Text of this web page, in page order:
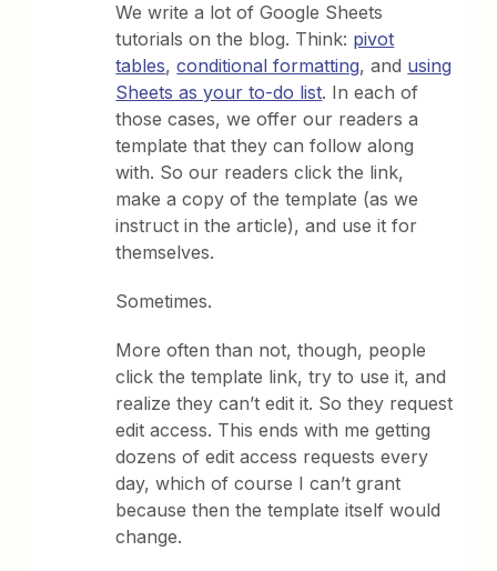
We write a lot of Google Sheets
tutorials on the blog. Think: pivot
tables,conditional formatting, and using
Sheets as your to-do list. In each of
those cases, we offer our readers a
template that they can follow along
with. So our readers click the link,
make a copy of the template (as we
instruct in the article), and use it for
themselves.
Sometimes.
More often than not, though, people
click the template link, try to use it, and
realize they can’t edit it. So they request
edit access. This ends with me getting
dozens of edit access requests every
day, which of course I can’t grant
because then the template itself would
change.